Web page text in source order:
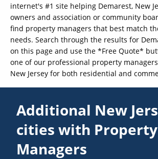
internet's #1 site helping Demarest, New
owners and association or community
find property managers that best match
needs. Search through the results for
on this page and use the *Free Quote*
one of our professional property
New Jersey for both residential and
Additional New
cities with Property
Managers